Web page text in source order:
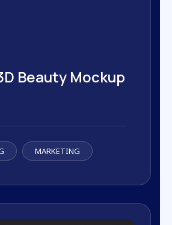
Beauty Mockup
MARKETING